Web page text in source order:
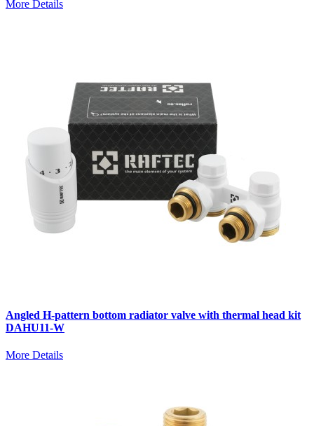
More Details
Angled H-pattern bottom radiator valve with thermal head kit
DAHU11-W
More Details